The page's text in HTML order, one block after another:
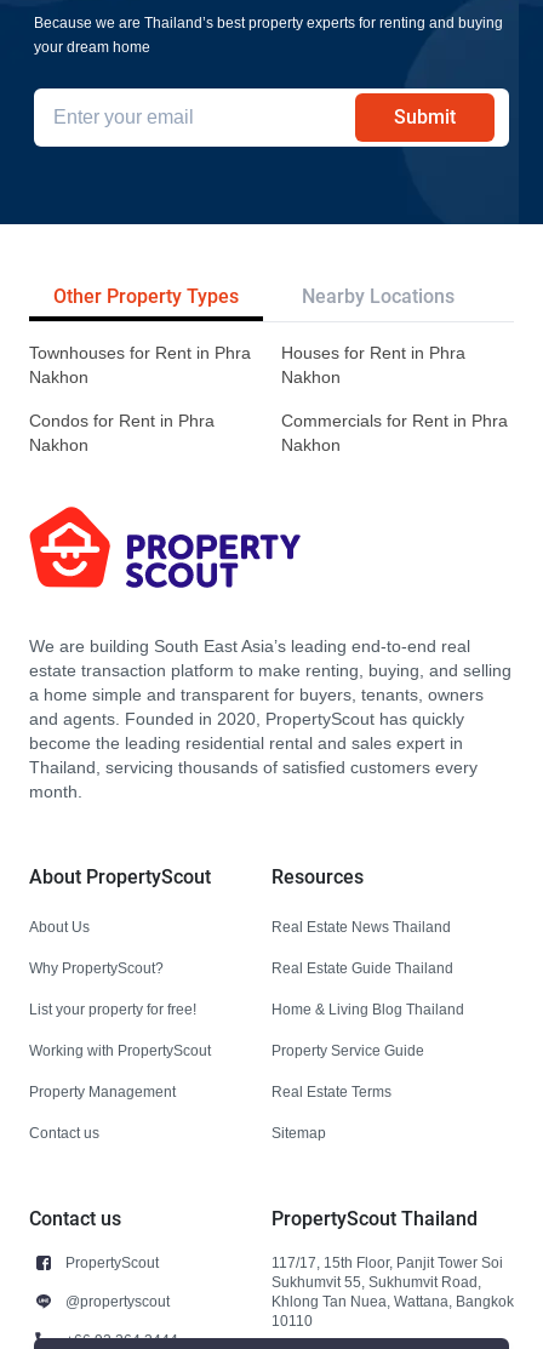
Because we are Thailand’s best property experts for renting and buying
your dream home
Submit
Other Property Types Nearby Locations
Townhouses for Rent in Phra
Nakhon
Houses for Rent in Phra
Nakhon
Condos for Rent in Phra
Nakhon
Commercials for Rent in Phra
Nakhon
We are building South East Asia’s leading end-to-end real
estate transaction platform to make renting, buying, and selling
a home simple and transparent for buyers, tenants, owners
and agents. Founded in 2020, PropertyScout has quickly
become the leading residential rental and sales expert in
Thailand, servicing thousands of satisfied customers every
month.
About PropertyScout
About Us
Why PropertyScout?
List your property for free!
Working with PropertyScout
Property Management
Contact us
Resources
Real Estate News Thailand
Real Estate Guide Thailand
Home & Living Blog Thailand
Property Service Guide
Real Estate Terms
Sitemap
Contact us
PropertyScout
@propertyscout
+66 92 264 3444
PropertyScout Thailand
117/17, 15th Floor, Panjit Tower Soi
Sukhumvit 55, Sukhumvit Road,
Khlong Tan Nuea, Wattana, Bangkok
10110